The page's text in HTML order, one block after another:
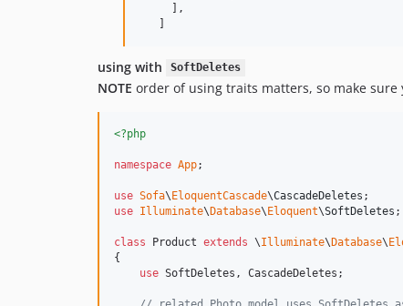
     ],
   ]
using with SoftDeletes
NOTE order of using traits matters, so make sure
<?php
namespace App;
use Sofa\EloquentCascade\CascadeDeletes
use Illuminate\Database\Eloquent\SoftDeletes ;
class Product extends \Illuminate\Database\
{
use SoftDeletes, CascadeDeletes;